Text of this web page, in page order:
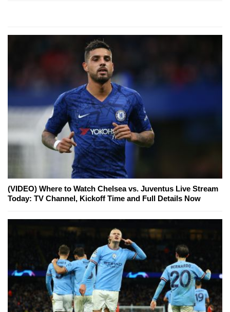
(VIDEO) Where to Watch Chelsea vs. Juventus Live Stream
Today: TV Channel, Kickoff Time and Full Details Now